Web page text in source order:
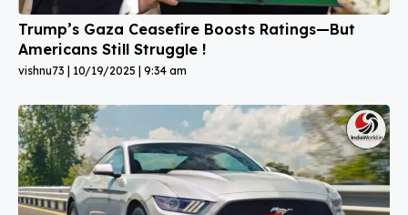
Trump’s Gaza Ceasefire Boosts Ratings—But
Americans Still Struggle !
vishnu73 10/19/2025 9:34 am